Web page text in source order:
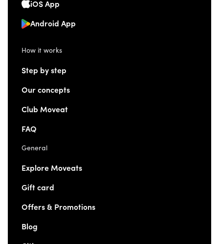
iOS App
Android App
How it works
Step by step
Our concepts
Club Moveat
FAQ
General
Explore Moveats
Gift card
Offers & Promotions
Blog